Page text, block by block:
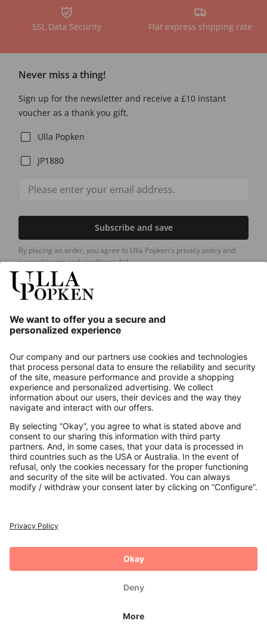
SSL Data Security Flat express shipping rate
Never miss a thing!
Sign up for the newsletter and receive a £10 instant
voucher as a thank you gift.
Ulla Popken
JP1880
Subscribe and save
By placing an order, you agree to Ulla Popken's privacy policy and
general terms and conditions.[+]
About us
Contact
Payments
Secure Connection with
Additional online shops
Terms and Conditions